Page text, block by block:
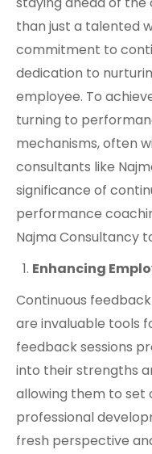
than just a talented
commitment to
dedication to
employee. To
turning to
mechanisms, often
consultants like
significance of
performance
Najma Consultancy
Enhancing
Continuous
are invaluable tools
feedback sessions
into their strengths
allowing them to set
professional
fresh perspective